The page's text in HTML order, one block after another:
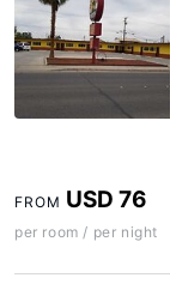
FROM USD 76
per room / per night